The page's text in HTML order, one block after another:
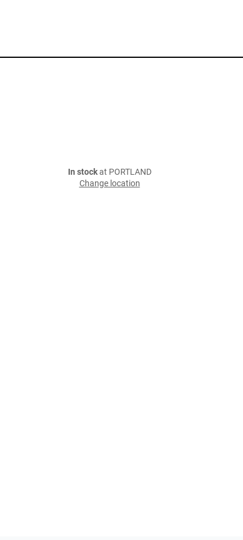
In stockat PORTLAND
Change location